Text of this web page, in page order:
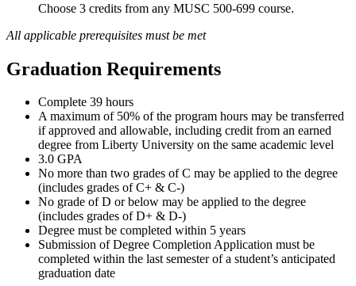
Choose 3 credits from any MUSC 500-699 course.
All applicable prerequisites must be met
Graduation Requirements
Complete 39 hours
A maximum of 50% of the program hours may be transferred
if approved and allowable, including credit from an earned
degree from Liberty University on the same academic level
3.0 GPA
No more than two grades of C may be applied to the degree
(includes grades of C+ & C-)
No grade of D or below may be applied to the degree
(includes grades of D+ & D-)
Degree must be completed within 5 years
Submission of Degree Completion Application must be
completed within the last semester of a student’s anticipated
graduation date